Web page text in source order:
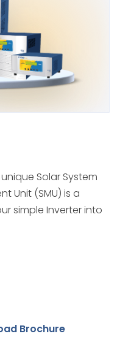
Solar System
Unit (SMU) is a
simple Inverter into
Brochure